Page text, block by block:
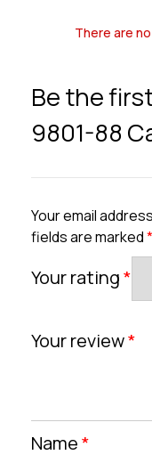
There are
Be the
9801-88
Your email
fields are marked*
Your rating*
Your review*
Name*